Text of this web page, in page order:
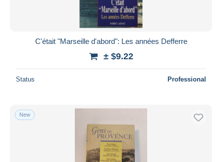
C'était "Marseille d'abord": Les années Defferre
± $9.22
Status Professional
New